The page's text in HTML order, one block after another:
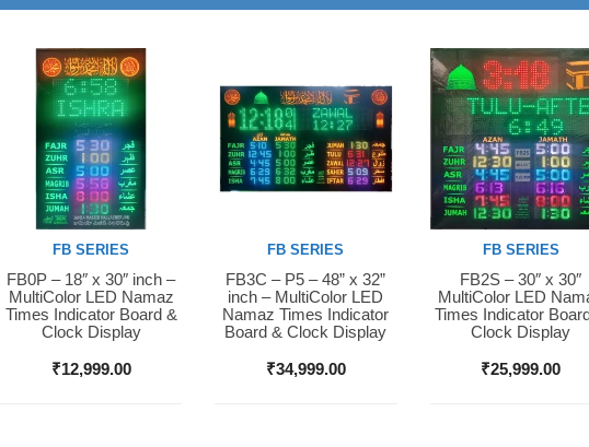
Buy Now
FB SERIES
FB0P – 18″ x 30″ inch –
MultiColor LED Namaz
Times Indicator Board &
Clock Display
₹12,999.00
Buy Now
FB SERIES
FB3C – P5 – 48” x 32”
inch – MultiColor LED
Namaz Times Indicator
Board & Clock Display
₹34,999.00
Buy Now
FB SERIES
FB2S – 30″ x 30″
MultiColor LED
Times Indicator
Clock Display
₹25,999.00